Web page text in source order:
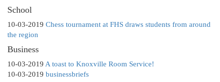
School
10-03-2019 Chess tournament at FHS draws students from around
the region
Business
10-03-2019 A toast to Knoxville Room Service!
10-03-2019 businessbriefs